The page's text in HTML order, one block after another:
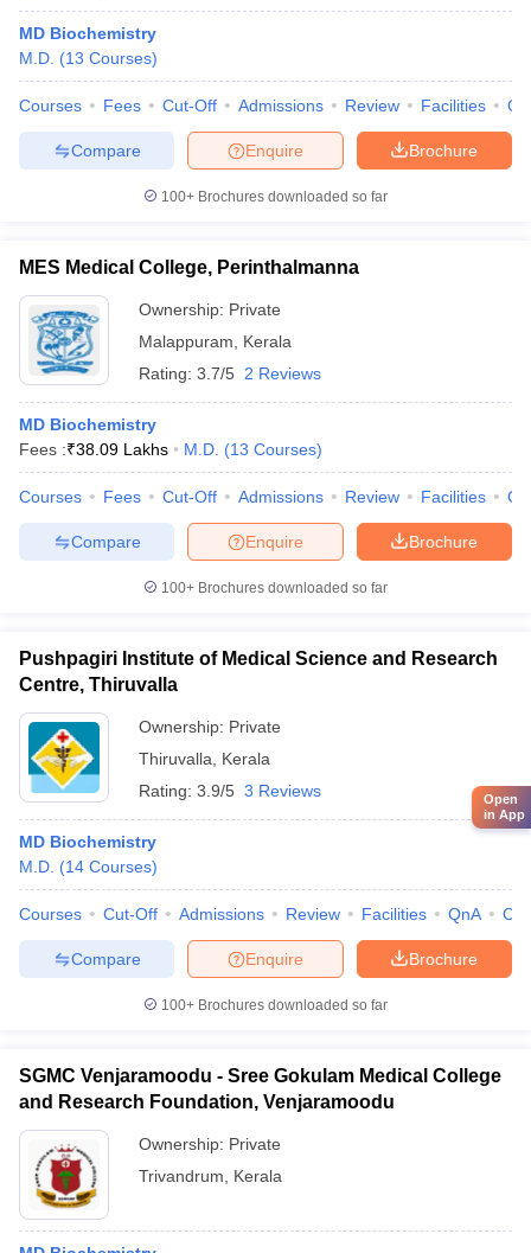
MD Biochemistry
M.D. (13 Courses)
Courses Fees Cut-Off Admissions Review Facilities
Brochure
Enquire
Compare
100+ Brochures downloaded so far
MES Medical College, Perinthalmanna
Ownership: Private
Malappuram
Kerala
Rating: 3.7/5 2 Reviews
MD Biochemistry
Fees :₹38.09 Lakhs M.D. (13 Courses)
Courses Fees Cut-Off Admissions Review Facilities
Brochure
Enquire
Compare
100+ Brochures downloaded so far
Pushpagiri Institute of Medical Science and Research
Centre, Thiruvalla
Ownership: Private
Thiruvalla
Kerala
Rating: 3.9/5 3 Reviews
MD Biochemistry
M.D. (14 Courses)
Courses Cut-Off Admissions Review Facilities QnA
Brochure
Enquire
Compare
100+ Brochures downloaded so far
SGMC Venjaramoodu - Sree Gokulam Medical College
and Research Foundation, Venjaramoodu
Ownership: Private
Trivandrum
Kerala
Open
in App